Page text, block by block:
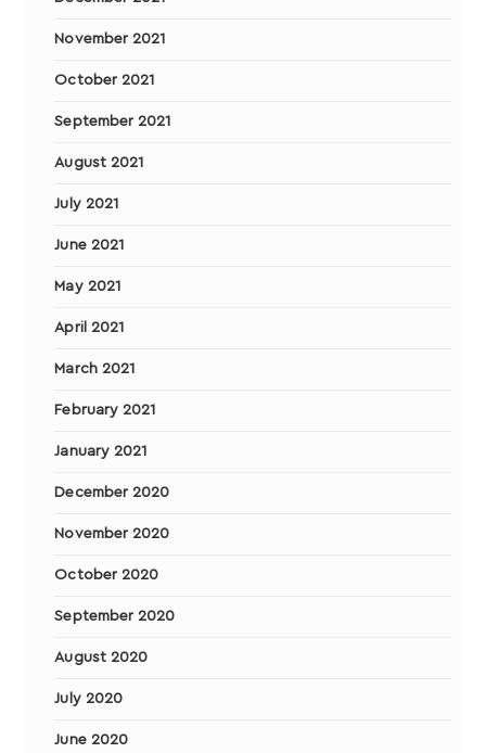
November 2021
October 2021
September 2021
August 2021
July 2021
June 2021
May 2021
April 2021
March 2021
February 2021
January 2021
December 2020
November 2020
October 2020
September 2020
August 2020
July 2020
June 2020